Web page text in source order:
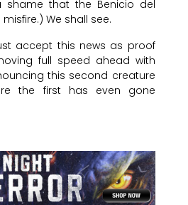
shame that the Benicio del
We shall see.
accept this news as proof
full speed ahead with
this second creature
the first has even gone